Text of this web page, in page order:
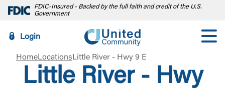
FDIC-Insured - Backed by the full faith and credit of the U.S.
Government
Login
HomeLocations Little River - Hwy 9 E
Little River - Hwy